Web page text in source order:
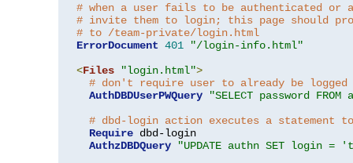
# when a user fails to be authenticated or
# invite them to login; this page should
# to /team-private/login.html
ErrorDocument 401
"/login-info.html"
<Files "login.html">
# don't require user to already be
AuthDBDUserPWQuery
"SELECT password
# dbd-login action executes a statement
Require dbd-login
AuthzDBDQuery
"UPDATE authn SET login =